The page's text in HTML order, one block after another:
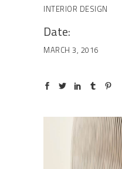
INTERIOR DESIGN
Date:
MARCH 3, 2016